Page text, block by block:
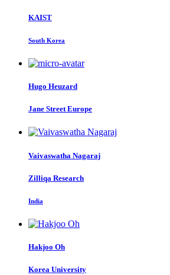
KAIST
South Korea
Hugo Heuzard
Jane Street Europe
Vaivaswatha Nagaraj
Zilliqa Research
India
Hakjoo Oh
Korea University